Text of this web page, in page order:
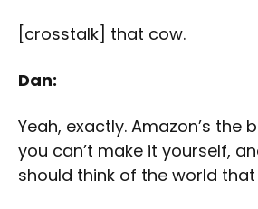
[crosstalk] that cow.
Dan:
Yeah, exactly. Amazon’s the
you can’t make it yourself,
should think of the world that